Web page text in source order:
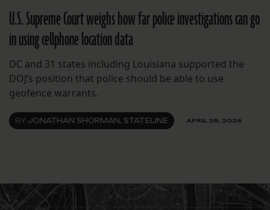
U.S. Supreme Court weighs how far police investigations can go
in using cellphone location data
DC and 31 states including Louisiana supported the
DOJ’s position that police should be able to use
geofence warrants.
BY JONATHAN SHORMAN, STATELINE APRIL 28, 2026